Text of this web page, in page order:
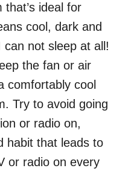
ideal for
cool, dark and
not sleep at all!
the fan or air
comfortably cool
Try to avoid going
or radio on,
habit that leads to
or radio on every